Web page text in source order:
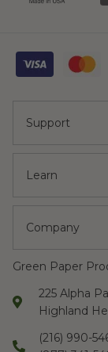
Support
Learn
Company
Green Paper
225 Alpha
Highland
(216) 990-